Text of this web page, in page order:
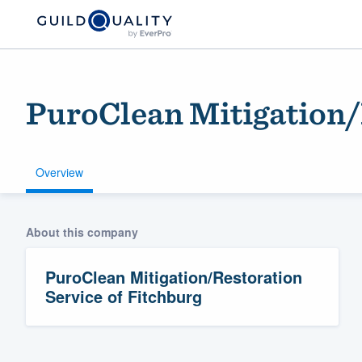
PuroClean
Overview
About this company
PuroClean Mitigation/Restoration
Service of Fitchburg
Welcome to our
community of